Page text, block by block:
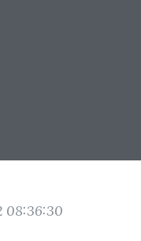
08:36:30